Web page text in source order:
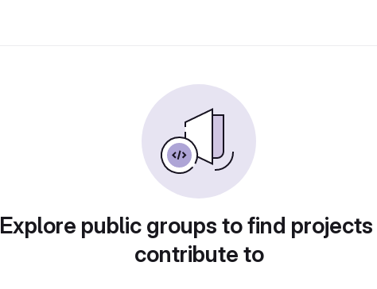
Explore public groups to find
contribute to